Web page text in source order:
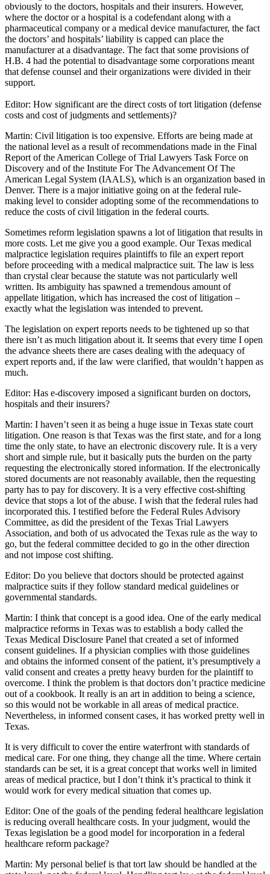
obviously to the doctors, hospitals and their insurers. However,
where the doctor or a hospital is a codefendant along with a
pharmaceutical company or a medical device manufacturer, the fact
the doctors’ and hospitals’ liability is capped can place the
manufacturer at a disadvantage. The fact that some provisions of
H.B. 4 had the potential to disadvantage some corporations meant
that defense counsel and their organizations were divided in their
support.
Editor: How significant are the direct costs of tort litigation (defense
costs and cost of judgments and settlements)?
Martin: Civil litigation is too expensive. Efforts are being made at
the national level as a result of recommendations made in the Final
Report of the American College of Trial Lawyers Task Force on
Discovery and of the Institute For The Advancement Of The
American Legal System (IAALS), which is an organization based in
Denver. There is a major initiative going on at the federal rule-
making level to consider adopting some of the recommendations to
reduce the costs of civil litigation in the federal courts.
Sometimes reform legislation spawns a lot of litigation that results in
more costs. Let me give you a good example. Our Texas medical
malpractice legislation requires plaintiffs to file an expert report
before proceeding with a medical malpractice suit. The law is less
than crystal clear because the statute was not particularly well
written. Its ambiguity has spawned a tremendous amount of
appellate litigation, which has increased the cost of litigation –
exactly what the legislation was intended to prevent.
The legislation on expert reports needs to be tightened up so that
there isn’t as much litigation about it. It seems that every time I open
the advance sheets there are cases dealing with the adequacy of
expert reports and, if the law were clarified, that wouldn’t happen as
much.
Editor: Has e-discovery imposed a significant burden on doctors,
hospitals and their insurers?
Martin: I haven’t seen it as being a huge issue in Texas state court
litigation. One reason is that Texas was the first state, and for a long
time the only state, to have an electronic discovery rule. It is a very
short and simple rule, but it basically puts the burden on the party
requesting the electronically stored information. If the electronically
stored documents are not reasonably available, then the requesting
party has to pay for discovery. It is a very effective cost-shifting
device that stops a lot of the abuse. I wish that the federal rules had
incorporated this. I testified before the Federal Rules Advisory
Committee, as did the president of the Texas Trial Lawyers
Association, and both of us advocated the Texas rule as the way to
go, but the federal committee decided to go in the other direction
and not impose cost shifting.
Editor: Do you believe that doctors should be protected against
malpractice suits if they follow standard medical guidelines or
governmental standards.
Martin: I think that concept is a good idea. One of the early medical
malpractice reforms in Texas was to establish a body called the
Texas Medical Disclosure Panel that created a set of informed
consent guidelines. If a physician complies with those guidelines
and obtains the informed consent of the patient, it’s presumptively a
valid consent and creates a pretty heavy burden for the plaintiff to
overcome. I think the problem is that doctors don’t practice medicine
out of a cookbook. It really is an art in addition to being a science,
so this would not be workable in all areas of medical practice.
Nevertheless, in informed consent cases, it has worked pretty well in
Texas.
It is very difficult to cover the entire waterfront with standards of
medical care. For one thing, they change all the time. Where certain
standards can be set, it is a great concept that works well in limited
areas of medical practice, but I don’t think it’s practical to think it
would work for every medical situation that comes up.
Editor: One of the goals of the pending federal healthcare legislation
is reducing overall healthcare costs. In your judgment, would the
Texas legislation be a good model for incorporation in a federal
healthcare reform package?
Martin: My personal belief is that tort law should be handled at the